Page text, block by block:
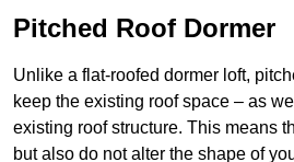
Pitched Roof Dormer
Unlike a flat-roofed dormer loft,
keep the existing roof space – as
existing roof structure. This means
but also do not alter the shape of